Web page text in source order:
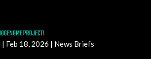
PROJECT!
| Feb 18, 2026 | News Briefs